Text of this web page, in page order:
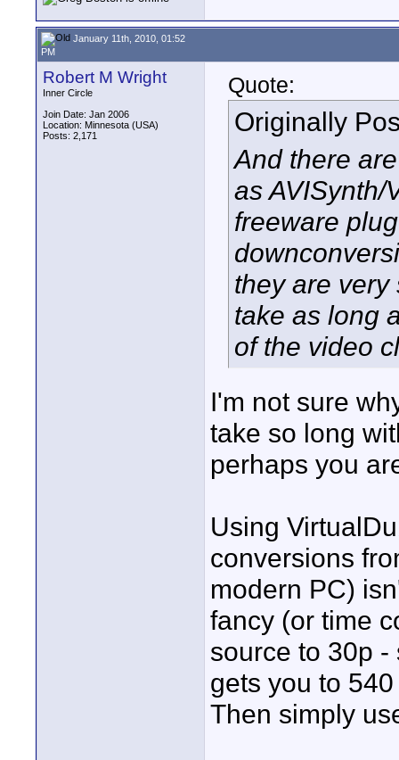
January 11th, 2010, 01:52
PM
Robert M Wright
Inner Circle
Join Date: Jan 2006
Location: Minnesota (USA)
Posts: 2,171
Quote:
Originally
And there
as AVISynth/
freeware
they are very
take as long
of the video
I'm not sure
take so long
perhaps you
Using
conversions
modern PC)
fancy (or time
source to 30p
gets you to
Then simply